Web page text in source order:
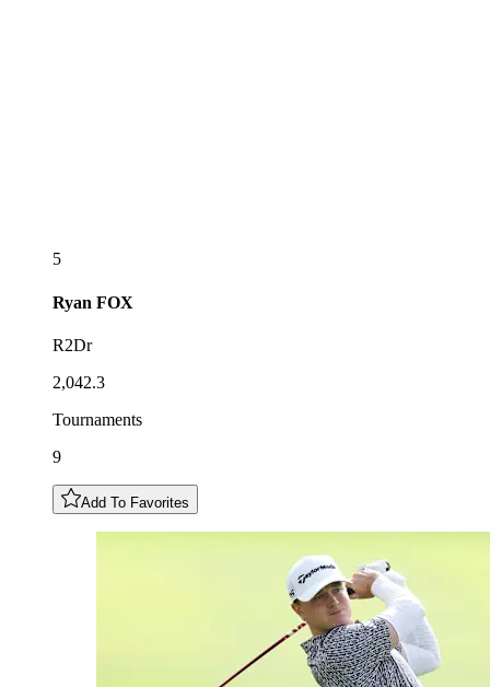
5
Ryan FOX
R2Dr
2,042.3
Tournaments
9
Add To Favorites